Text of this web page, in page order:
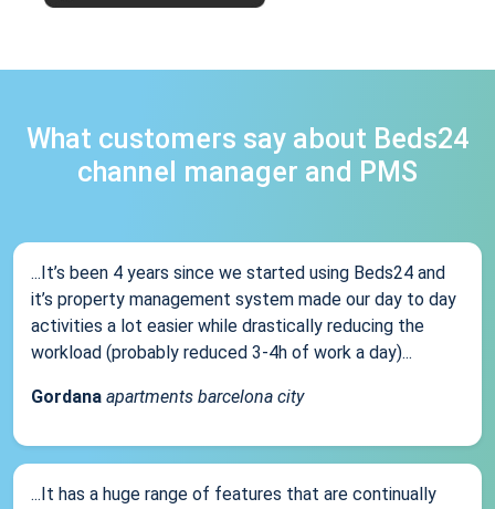
What customers say about Beds24
channel manager and PMS
...It’s been 4 years since we started using Beds24 and
it’s property management system made our day to day
activities a lot easier while drastically reducing the
workload (probably reduced 3-4h of work a day)...
Gordana apartments barcelona city
...It has a huge range of features that are continually